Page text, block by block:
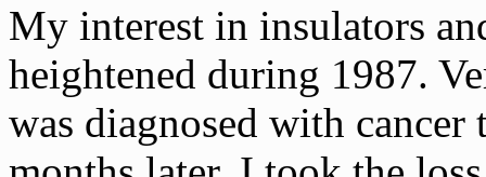
My interest in insulators
heightened during 1987.
was diagnosed with cancer